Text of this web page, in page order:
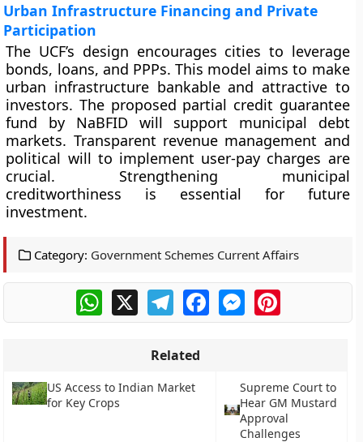
Urban Infrastructure Financing and Private
Participation
The UCF’s design encourages cities to leverage
bonds, loans, and PPPs. This model aims to make
urban infrastructure bankable and attractive to
investors. The proposed partial credit guarantee
fund by NaBFID will support municipal debt
markets. Transparent revenue management and
political will to implement user-pay charges are
crucial. Strengthening municipal
creditworthiness is essential for future
investment.
Category: Government Schemes Current Affairs
WhatsApp
X TelegramFacebookMessengerPinterest
Related
US Access to Indian Market
for Key Crops
Supreme Court to
Hear GM Mustard
Approval
Challenges